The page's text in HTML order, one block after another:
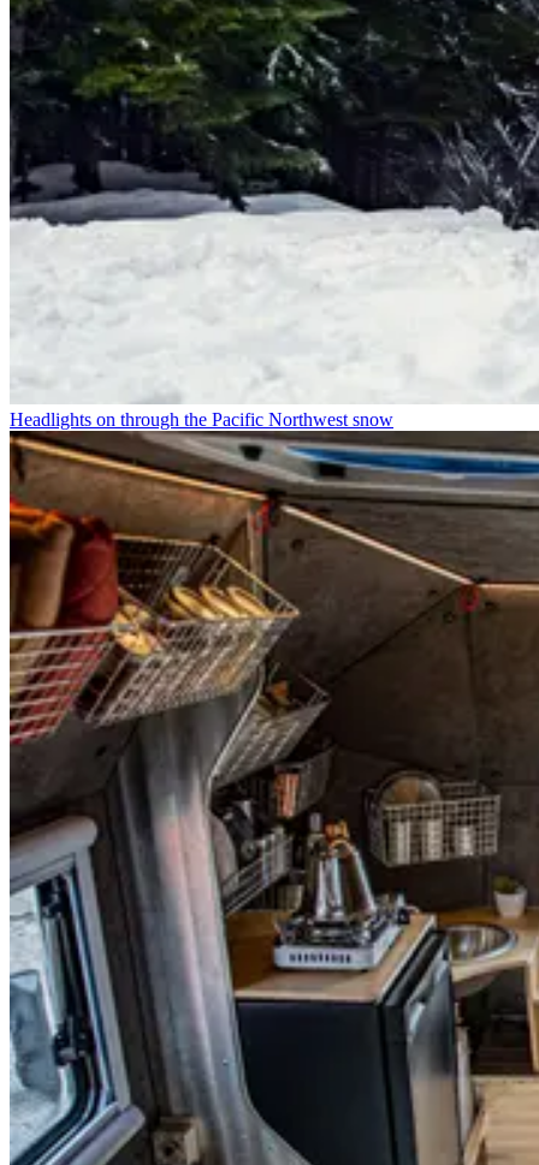
Headlights on through the Pacific Northwest snow